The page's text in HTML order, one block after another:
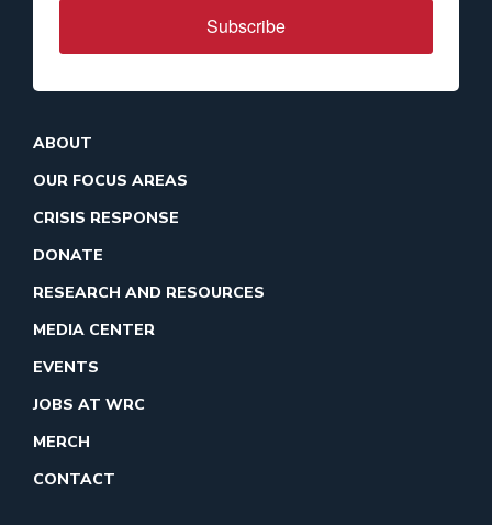
Subscribe
ABOUT
OUR FOCUS AREAS
CRISIS RESPONSE
DONATE
RESEARCH AND RESOURCES
MEDIA CENTER
EVENTS
JOBS AT WRC
MERCH
CONTACT